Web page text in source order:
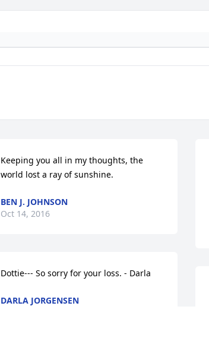
Keeping you all in my thoughts, the
world lost a ray of sunshine.
BEN J. JOHNSON
Oct 14, 2016
Dottie--- So sorry for your loss. - Darla
DARLA JORGENSEN